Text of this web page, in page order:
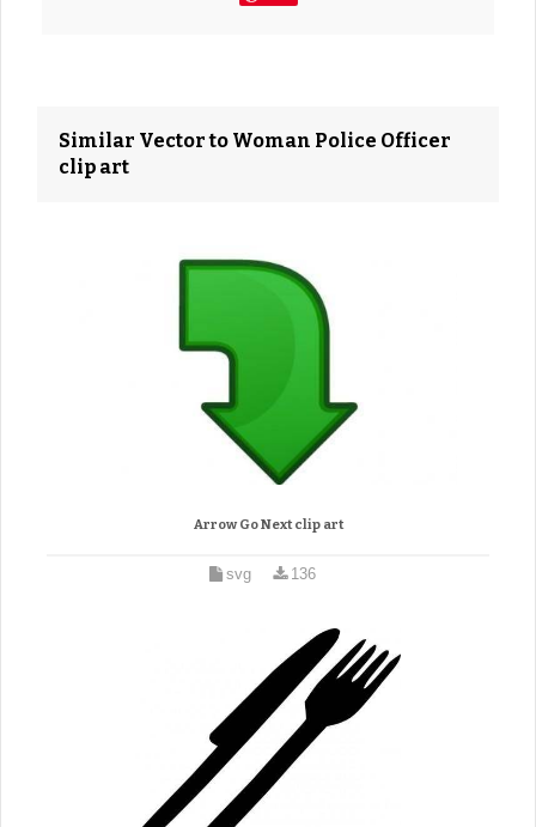
Similar Vector to Woman Police Officer
clip art
Arrow Go Next clip art
svg 136